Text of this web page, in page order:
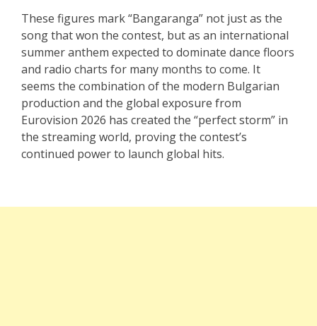
These figures mark “Bangaranga” not just as the
song that won the contest, but as an international
summer anthem expected to dominate dance floors
and radio charts for many months to come. It
seems the combination of the modern Bulgarian
production and the global exposure from
Eurovision 2026 has created the “perfect storm” in
the streaming world, proving the contest’s
continued power to launch global hits.